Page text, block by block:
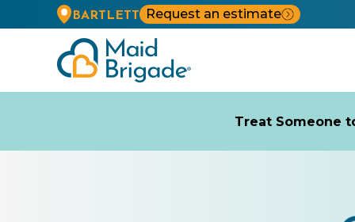
BARTLETT Request an estimate
Treat Someone